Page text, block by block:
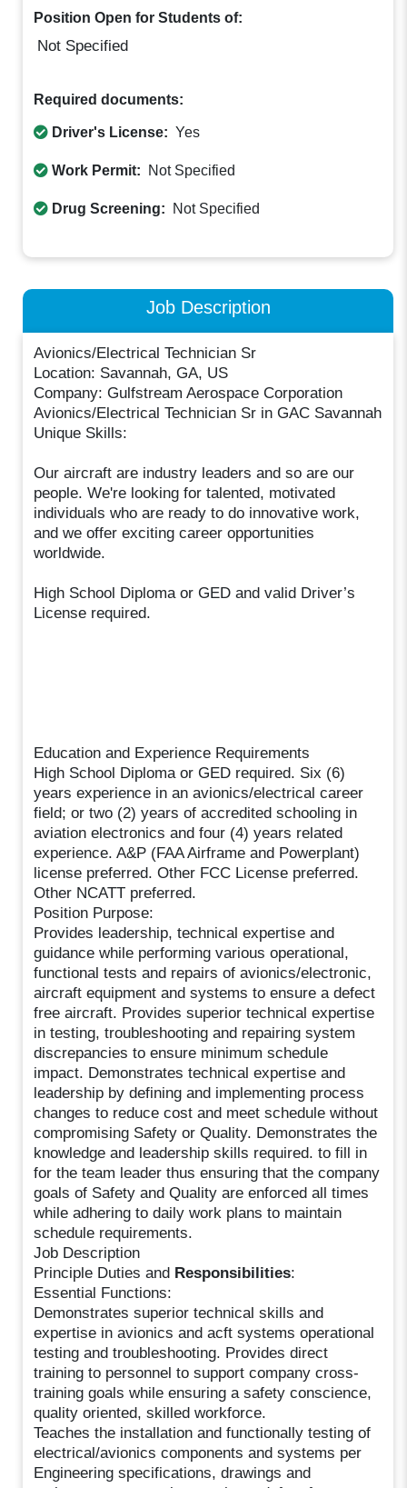
Position Open for Students of:
Not Specified
Required documents:
Driver's License: Yes
Work Permit: Not Specified
Drug Screening: Not Specified
Job Description
Avionics/Electrical Technician Sr
Location: Savannah, GA, US
Company: Gulfstream Aerospace Corporation
Avionics/Electrical Technician Sr in GAC Savannah
Unique Skills:
Our aircraft are industry leaders and so are our
people. We're looking for talented, motivated
individuals who are ready to do innovative work,
and we offer exciting career opportunities
worldwide.
High School Diploma or GED and valid Driver’s
License required.
Education and Experience Requirements
High School Diploma or GED required. Six (6)
years experience in an avionics/electrical career
field; or two (2) years of accredited schooling in
aviation electronics and four (4) years related
experience. A&P (FAA Airframe and Powerplant)
license preferred. Other FCC License preferred.
Other NCATT preferred.
Position Purpose:
Provides leadership, technical expertise and
guidance while performing various operational,
functional tests and repairs of avionics/electronic,
aircraft equipment and systems to ensure a defect
free aircraft. Provides superior technical expertise
in testing, troubleshooting and repairing system
discrepancies to ensure minimum schedule
impact. Demonstrates technical expertise and
leadership by defining and implementing process
changes to reduce cost and meet schedule without
compromising Safety or Quality. Demonstrates the
knowledge and leadership skills required. to fill in
for the team leader thus ensuring that the company
goals of Safety and Quality are enforced all times
while adhering to daily work plans to maintain
schedule requirements.
Job Description
Principle Duties and Responsibilities:
Essential Functions:
Demonstrates superior technical skills and
expertise in avionics and acft systems operational
testing and troubleshooting. Provides direct
training to personnel to support company cross-
training goals while ensuring a safety conscience,
quality oriented, skilled workforce.
Teaches the installation and functionally testing of
electrical/avionics components and systems per
Engineering specifications, drawings and